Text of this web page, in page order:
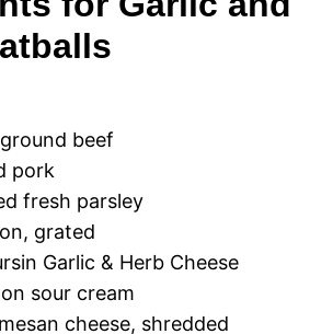
beef
pork
fresh parsley
grated
Garlic & Herb Cheese
sour cream
cheese, shredded